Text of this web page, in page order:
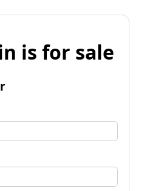
is for sale